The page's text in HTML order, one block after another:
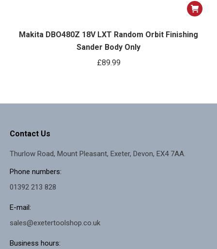
Makita DBO480Z 18V LXT Random Orbit Finishing
Sander Body Only
£89.99
Contact Us
Thurlow Road, Mount Pleasant, Exeter, Devon, EX4 7AA.
Phone numbers:
01392 213 828
E-mail:
sales@exetertoolshop.co.uk
Business hours: